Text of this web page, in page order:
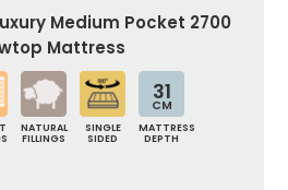
Medium Pocket 2700
Mattress
NATURAL
FILLINGS
SINGLE
SIDED
31
CM
MATTRESS
DEPTH